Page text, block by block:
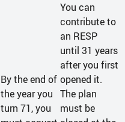
By the end of
the year you
turn 71, you
You can
contribute to
an RESP
until 31 years
after you first
opened it.
The plan
must be